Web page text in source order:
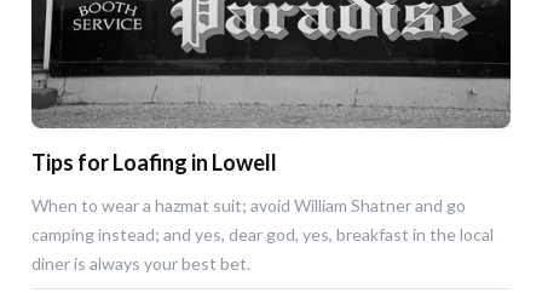
Tips for Loafing in Lowell
When to wear a hazmat suit; avoid William Shatner and go
camping instead; and yes, dear god, yes, breakfast in the local
diner is always your best bet.